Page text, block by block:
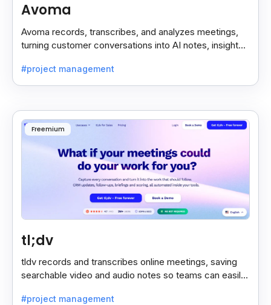
Avoma
Avoma records, transcribes, and analyzes meetings,
turning customer conversations into AI notes, insights,
#project management
Freemium
tl;dv
tldv records and transcribes online meetings, saving
searchable video and audio notes so teams can easily
#project management